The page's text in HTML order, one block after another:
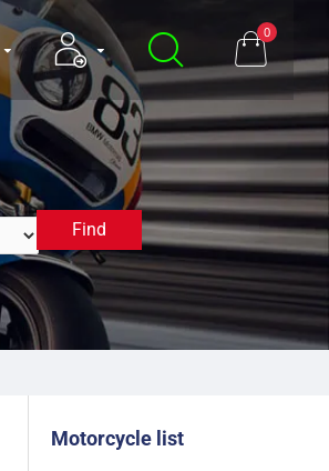
0
2013Find
Motorcycle list